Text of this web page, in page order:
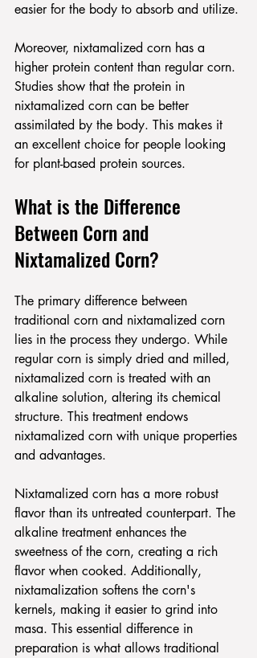
easier for the body to absorb and utilize.
Moreover, nixtamalized corn has a
higher protein content than regular corn.
Studies show that the protein in
nixtamalized corn can be better
assimilated by the body. This makes it
an excellent choice for people looking
for plant-based protein sources.
What is the Difference
Between Corn and
Nixtamalized Corn?
The primary difference between
traditional corn and nixtamalized corn
lies in the process they undergo. While
regular corn is simply dried and milled,
nixtamalized corn is treated with an
alkaline solution, altering its chemical
structure. This treatment endows
nixtamalized corn with unique properties
and advantages.
Nixtamalized corn has a more robust
flavor than its untreated counterpart. The
alkaline treatment enhances the
sweetness of the corn, creating a rich
flavor when cooked. Additionally,
nixtamalization softens the corn's
kernels, making it easier to grind into
masa. This essential difference in
preparation is what allows traditional